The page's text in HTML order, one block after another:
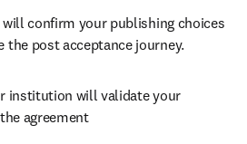
will confirm your publishing choices
the post acceptance journey.
institution will validate your
agreement